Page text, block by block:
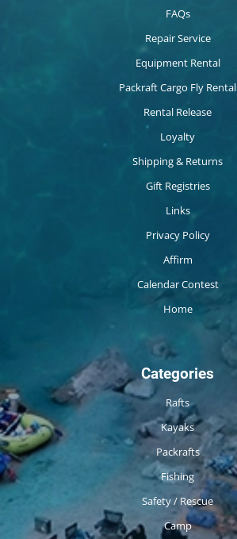
FAQs
Repair Service
Equipment Rental
Packraft Cargo Fly Rental
Rental Release
Loyalty
Shipping & Returns
Gift Registries
Links
Privacy Policy
Affirm
Calendar Contest
Home
Categories
Rafts
Kayaks
Packrafts
Fishing
Safety / Rescue
Camp